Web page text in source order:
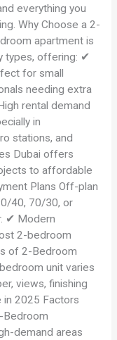
everything you
Why Choose a 2-
apartment is
types, offering: ✔
for small
needing extra
rental demand
in
stations, and
Dubai offers
to affordable
Plans Off-plan
40, 70/30, or
✔ Modern
2-bedroom
of 2-Bedroom
unit varies
views, finishing
in 2025 Factors
Bedroom
demand areas